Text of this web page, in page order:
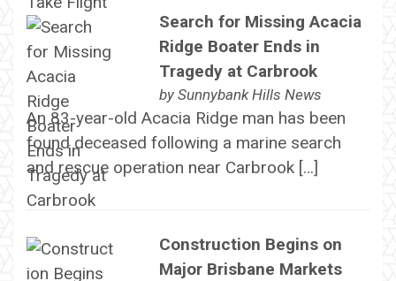
Search for Missing Acacia
Ridge Boater Ends in
Tragedy at Carbrook
by Sunnybank Hills News
An 83-year-old Acacia Ridge man has been
found deceased following a marine search
and rescue operation near Carbrook […]
Construction Begins on
Major Brisbane Markets